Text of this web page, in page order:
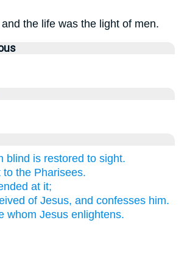
the life was the light of men.
blind is restored to sight.
to the Pharisees.
at it;
of Jesus, and confesses him.
whom Jesus enlightens.